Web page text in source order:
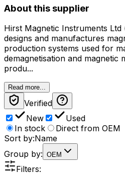
About this supplier
Hirst Magnetic Instruments
designs and manufactures
production systems used for
demagnetisation and magnetic
produ...
Read more...
Verified
New
Used
In stock
Direct from OEM
Sort by:Name
Group by: OEM
Filters: